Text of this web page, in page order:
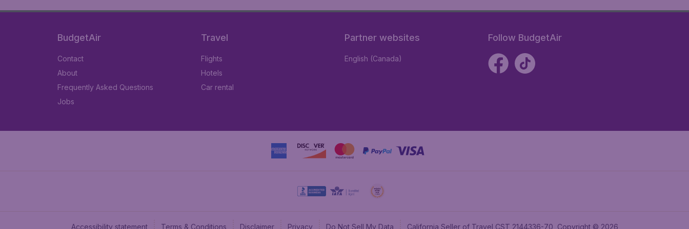
BudgetAir
Contact
About
Frequently Asked Questions
Jobs
Travel
Flights
Hotels
Car rental
Partner websites
English (Canada)
Follow BudgetAir
Accessibility statement Terms & Conditions Disclaimer Privacy Do Not Sell My Data California Seller of Travel CST 2144336-70, Copyright © 2026